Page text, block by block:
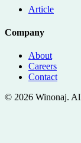
Article
Company
About
Careers
Contact
© 2026 Winonaj.